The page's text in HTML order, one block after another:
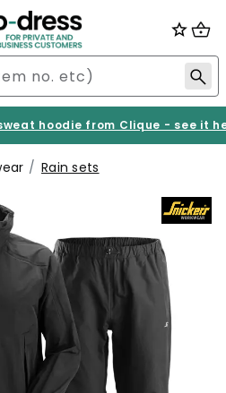
hoodie from Clique - see it
Rain sets